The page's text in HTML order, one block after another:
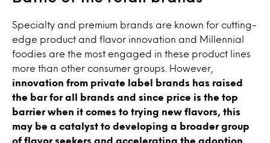
Specialty and premium brands are known for cutting-
edge product and flavor innovation and Millennial
foodies are the most engaged in these product lines
more than other consumer groups. However,
innovation from private label brands has raised
the bar for all brands and since price is the top
barrier when it comes to trying new flavors, this
may be a catalyst to developing a broader group
of flavor seekers and accelerating the adoption